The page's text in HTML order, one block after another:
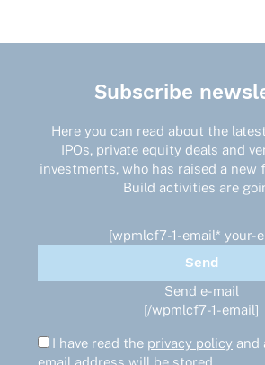
Subscribe
Here you can read about the
IPOs, private equity deals and
investments, who has raised a new
Build activities are
[wpmlcf7-1-email* your-
Send e-mail
[/wpmlcf7-1-email]
I have read the privacy policy and
email address will be stored.